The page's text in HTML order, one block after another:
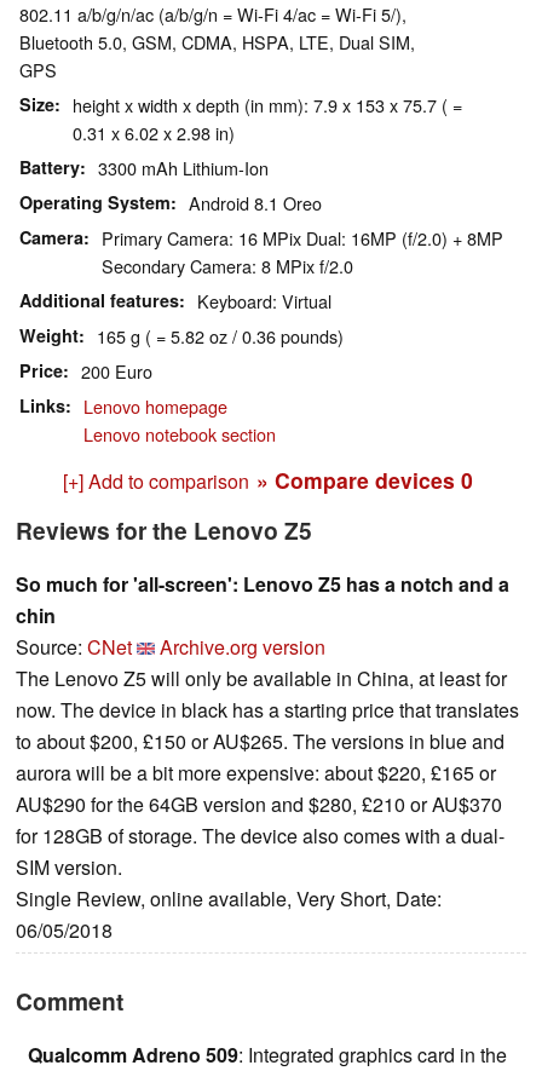
802.11 a/b/g/n/ac (a/b/g/n = Wi-Fi 4/ac = Wi-Fi 5/),
Bluetooth 5.0, GSM, CDMA, HSPA, LTE, Dual SIM,
GPS
Size
height x width x depth (in mm): 7.9 x 153 x 75.7 ( =
0.31 x 6.02 x 2.98 in)
Battery 3300 mAh Lithium-Ion
Operating System Android 8.1 Oreo
Camera
Primary Camera: 16 MPix Dual: 16MP (f/2.0) + 8MP
Secondary Camera: 8 MPix f/2.0
Additional features Keyboard: Virtual
Weight 165 g ( = 5.82 oz / 0.36 pounds)
Price 200 Euro
Links
Lenovo homepage
Lenovo notebook section
[+] Add to comparison » Compare devices 0
Reviews for the Lenovo Z5
So much for 'all-screen': Lenovo Z5 has a notch and a
chin
Source: CNet
Archive.org version
The Lenovo Z5 will only be available in China, at least for
now. The device in black has a starting price that translates
to about $200, £150 or AU$265. The versions in blue and
aurora will be a bit more expensive: about $220, £165 or
AU$290 for the 64GB version and $280, £210 or AU$370
for 128GB of storage. The device also comes with a dual-
SIM version.
Single Review, online available, Very Short, Date:
06/05/2018
Comment
Qualcomm Adreno 509: Integrated graphics card in the